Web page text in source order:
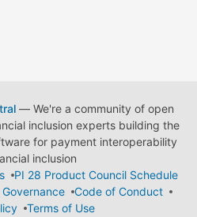
— We're a community of open
inclusion experts building the
for payment interoperability
inclusion
PI 28 Product Council Schedule
Code of Conduct
Terms of Use